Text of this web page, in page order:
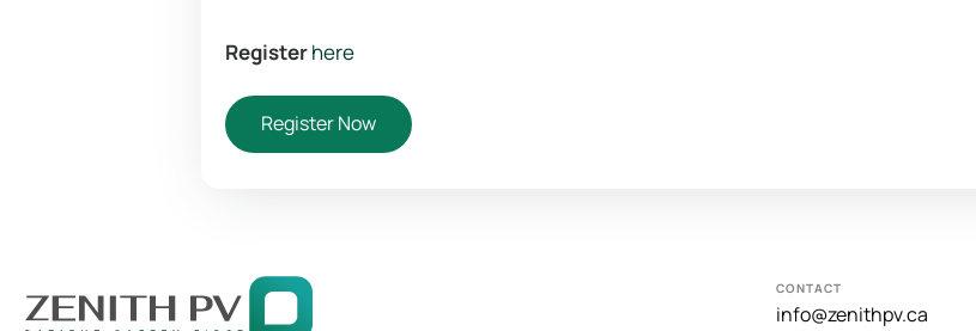
Registerhere
Register Now
CONTACT
info@zenithpv.ca